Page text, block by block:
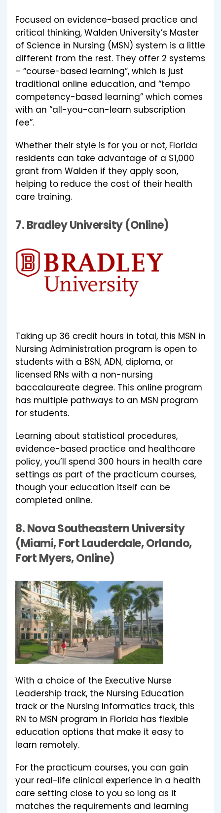
Focused on evidence-based practice and
critical thinking, Walden University’s Master
of Science in Nursing (MSN) system is a little
different from the rest. They offer 2 systems
– “course-based learning”, which is just
traditional online education, and “tempo
competency-based learning” which comes
with an “all-you-can-learn subscription
fee”.
Whether their style is for you or not, Florida
residents can take advantage of a $1,000
grant from Walden if they apply soon,
helping to reduce the cost of their health
care training.
7.Bradley University (Online)
Taking up 36 credit hours in total, this MSN in
Nursing Administration program is open to
students with a BSN, ADN, diploma, or
licensed RNs with a non-nursing
baccalaureate degree. This online program
has multiple pathways to an MSN program
for students.
Learning about statistical procedures,
evidence-based practice and healthcare
policy, you’ll spend 300 hours in health care
settings as part of the practicum courses,
though your education itself can be
completed online.
8.Nova Southeastern University
(Miami, Fort Lauderdale, Orlando,
Fort Myers, Online)
With a choice of the Executive Nurse
Leadership track, the Nursing Education
track or the Nursing Informatics track, this
RN to MSN program in Florida has flexible
education options that make it easy to
learn remotely.
For the practicum courses, you can gain
your real-life clinical experience in a health
care setting close to you so long as it
matches the requirements and learning